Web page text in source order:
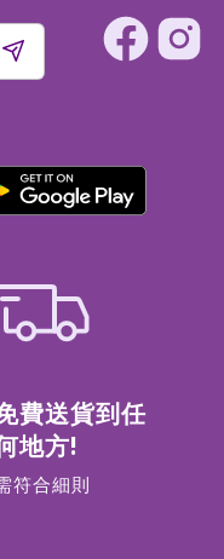
Cocos
Acacia Decurrens
Flower Cera
Salicylate Simmondsia
(Rose) Flower
Pavonica Thallus
Capric
Sorbitan
60 Almond
Sativa (Oat)
(Orange) Peel
Seed OilCamelina
Fruit Oil
Nucifera (Coconut) Oil
Limonene
費送貨到任
地方!
符合細則